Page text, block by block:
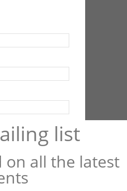
list
on all the latest